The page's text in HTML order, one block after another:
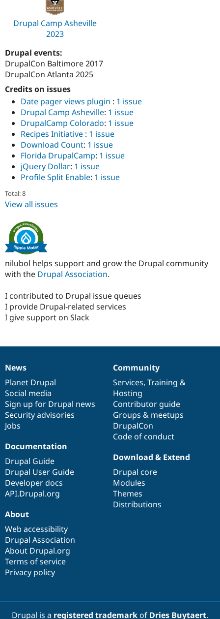
Drupal Camp Asheville
2023
Drupal events:
DrupalCon Baltimore 2017
DrupalCon Atlanta 2025
Credits on issues
Date pager views plugin : 1 issue
Drupal Camp Asheville: 1 issue
DrupalCamp Colorado: 1 issue
Recipes Initiative : 1 issue
Download Count: 1 issue
Florida DrupalCamp: 1 issue
jQuery Dollar: 1 issue
Profile Split Enable: 1 issue
Total: 8
View all issues
nilubol helps support and grow the Drupal community
with the Drupal Association.
I contributed to Drupal issue queues
I provide Drupal-related services
I give support on Slack
News
items
News
Planet Drupal
Social media
Sign up for Drupal news
Security advisories
Jobs
Our
community
Community
Services, Training &
Hosting
Contributor guide
Groups & meetups
DrupalCon
Code of conduct
Documentation
Documentation
Drupal Guide
Drupal User Guide
Developer docs
API.Drupal.org
Drupal
code
base
Download & Extend
Drupal core
Modules
Themes
Distributions
Governance
of
community
About
Web accessibility
Drupal Association
About Drupal.org
Terms of service
Privacy policy
Drupal is a registered trademarkof Dries Buytaert.